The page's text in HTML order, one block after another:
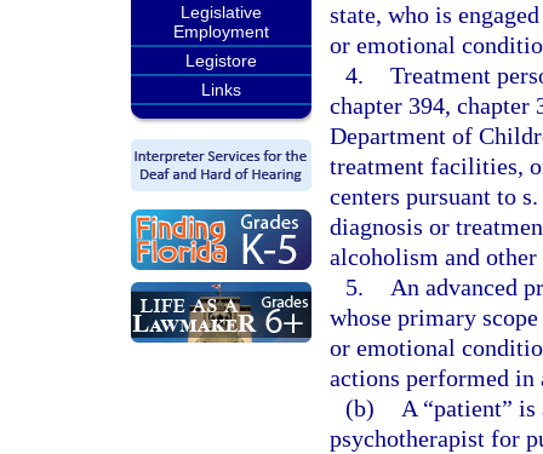
Legislative
Employment
Legistore
Links
state, who is
or emotional
4. Treatment
chapter 394, chapter
Department of
treatment facilities,
centers pursuant to s.
diagnosis or
alcoholism and
5.
An advanced
whose primary
or emotional
actions performed in
(b)
A “patient”
psychotherapist for